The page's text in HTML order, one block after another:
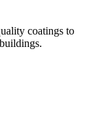
coatings to